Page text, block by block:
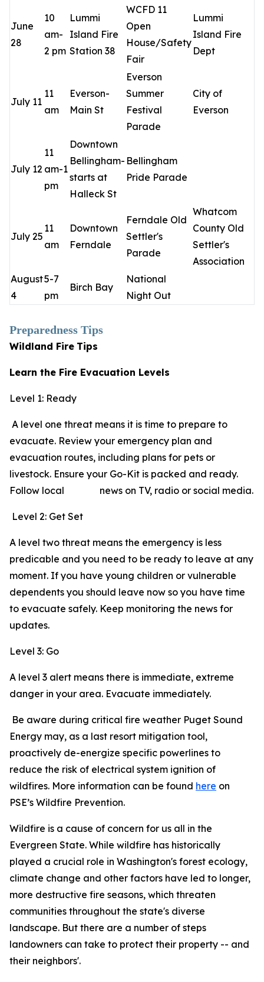
June
28
10
am-
2 pm
Lummi
Island Fire
Station 38
WCFD 11
Open
House/Safety
Fair
Lummi
Island Fire
Dept
July 11
11
am
Everson-
Main St
Everson
Summer
Festival
Parade
City of
Everson
July 12
11
am-1
pm
Downtown
Bellingham-
starts at
Halleck St
Bellingham
Pride Parade
July 25
11
am
Downtown
Ferndale
Ferndale Old
Settler's
Parade
Whatcom
County Old
Settler's
Association
August
4
5-7
pm
Birch Bay
National
Night Out
Preparedness Tips
Wildland Fire Tips
Learn the Fire Evacuation Levels
Level 1: Ready
A level one threat means it is time to prepare to
evacuate. Review your emergency plan and
evacuation routes, including plans for pets or
livestock. Ensure your Go-Kit is packed and ready.
Follow local news on TV, radio or social media.
Level 2: Get Set
A level two threat means the emergency is less
predicable and you need to be ready to leave at any
moment. If you have young children or vulnerable
dependents you should leave now so you have time
to evacuate safely. Keep monitoring the news for
updates.
Level 3: Go
A level 3 alert means there is immediate, extreme
danger in your area. Evacuate immediately.
Be aware during critical fire weather Puget Sound
Energy may, as a last resort mitigation tool,
proactively de-energize specific powerlines to
reduce the risk of electrical system ignition of
wildfires. More information can be found here on
PSE’s Wildfire Prevention.
Wildfire is a cause of concern for us all in the
Evergreen State. While wildfire has historically
played a crucial role in Washington's forest ecology,
climate change and other factors have led to longer,
more destructive fire seasons, which threaten
communities throughout the state's diverse
landscape. But there are a number of steps
landowners can take to protect their property -- and
their neighbors'.